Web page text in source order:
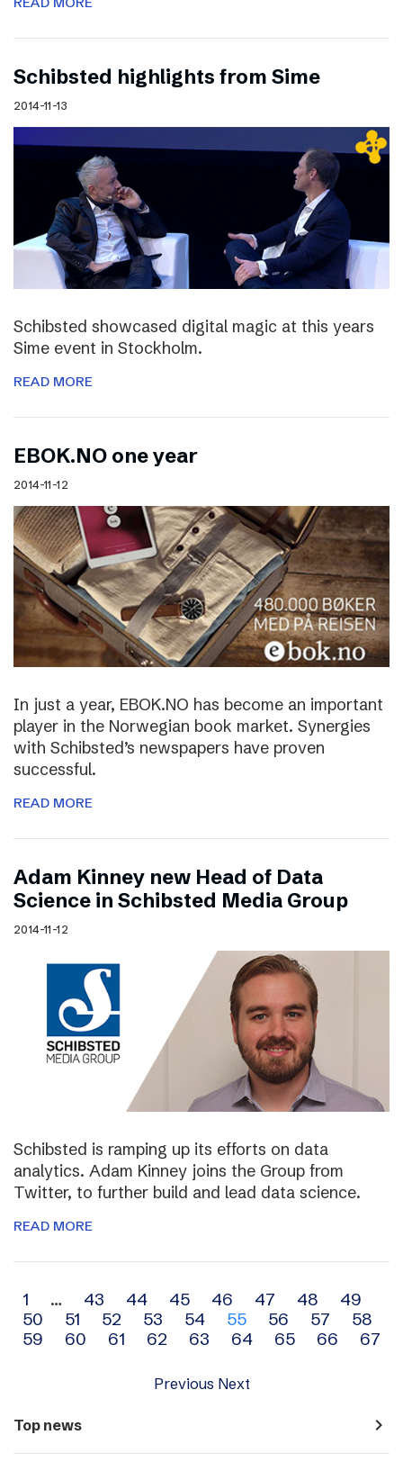
Schibsted highlights from Sime
2014-11-13
Schibsted showcased digital magic at this years
Sime event in Stockholm.
READ MORE
EBOK.NO one year
2014-11-12
In just a year, EBOK.NO has become an important
player in the Norwegian book market. Synergies
with Schibsted’s newspapers have proven
successful.
READ MORE
Adam Kinney new Head of Data
Science in Schibsted Media Group
2014-11-12
Schibsted is ramping up its efforts on data
analytics. Adam Kinney joins the Group from
Twitter, to further build and lead data science.
READ MORE
Archive
navigation
1 … 43 44 45 46 47 48
49
50
51 52 53 54 55 56 57
58
59
60 61 62 63 64 65 66 67
Previous Next
Top news navigate_next